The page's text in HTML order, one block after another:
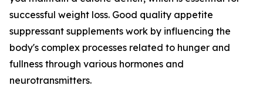
successful weight loss. Good quality appetite
suppressant supplements work by influencing the
body's complex processes related to hunger and
fullness through various hormones and
neurotransmitters.